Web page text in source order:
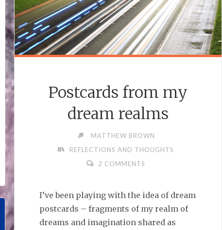
Postcards from my
dream realms
MATTHEW BROWN
REFLECTIONS AND THOUGHTS
2 COMMENTS
I’ve been playing with the idea of dream
postcards – fragments of my realm of
dreams and imagination shared as